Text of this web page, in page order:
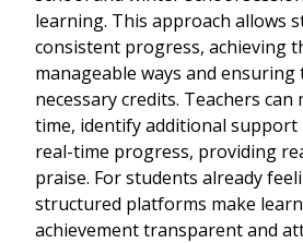
learning. This approach allows
consistent progress, achieving
manageable ways and
necessary credits. Teachers can
time, identify additional support
real-time progress, providing
praise. For students already
structured platforms make
achievement transparent and